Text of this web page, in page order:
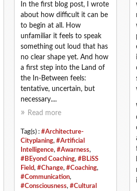
In the first blog post, I wrote
about how difficult it can be
to begin at all. How
unfamiliar it feels to speak
something out loud that has
no clear shape yet. And how
a first step into the Land of
the In‑Between feels:
tentative, uncertain, but
necessary....
Read more
Tag(s) : #Architecture-
Cityplaning, #Artificial
Intelligence, #Awarness,
#BEyond Coaching, #BLiSS
Field, #Change, #Coaching,
#Communication,
#Consciousness, #Cultural